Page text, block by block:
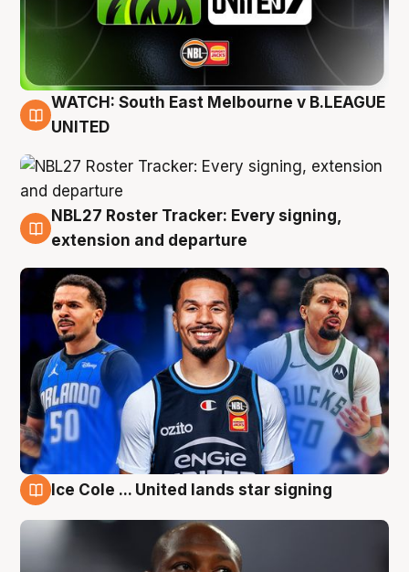
6 Aug
WATCH: South East Melbourne v B.LEAGUE
UNITED
6 Aug
NBL27 Roster Tracker: Every signing,
extension and departure
Ice Cole ... United lands star signing